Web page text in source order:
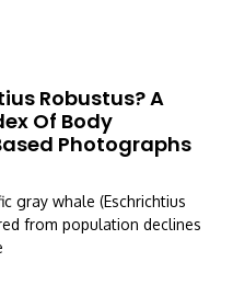
Robustus? A
Of Body
Photographs
gray whale (Eschrichtius
from population declines